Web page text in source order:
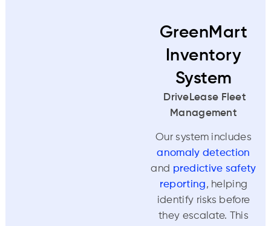
GreenMart
Inventory
System
DriveLease Fleet
Management
Our system includes
anomaly detection
and predictive safety
reporting, helping
identify risks before
they escalate. This